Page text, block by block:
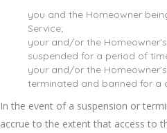
you and the Homeowner
Service;
your and/or the
suspended for a period of
your and/or the
terminated and banned for a
In the event of a suspension or
accrue to the extent that access to